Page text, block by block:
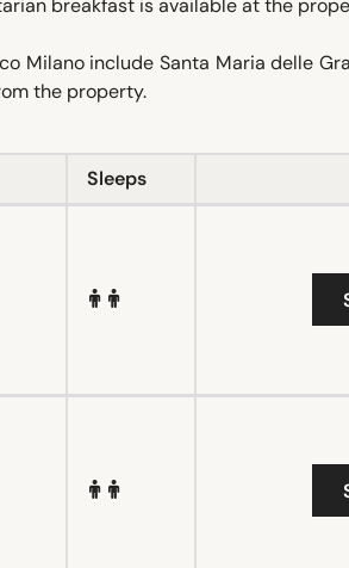
breakfast is available at the
Milano include Santa Maria delle
the property.
Sleeps